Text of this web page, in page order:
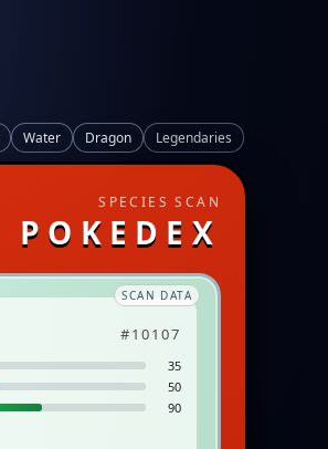
Water Dragon Legendaries
SPECIES SCAN
POKEDEX
SCAN DATA
#10107
35
50
90